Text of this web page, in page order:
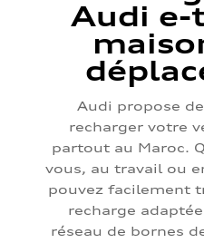
Audi e-
Audi propose
recharger votre
partout au Maroc.
vous, au travail ou
pouvez facilement
recharge
réseau de bornes